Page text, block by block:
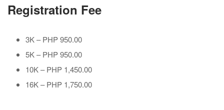
Registration Fee
3K – PHP 950.00
5K – PHP 950.00
10K – PHP 1,450.00
16K – PHP 1,750.00